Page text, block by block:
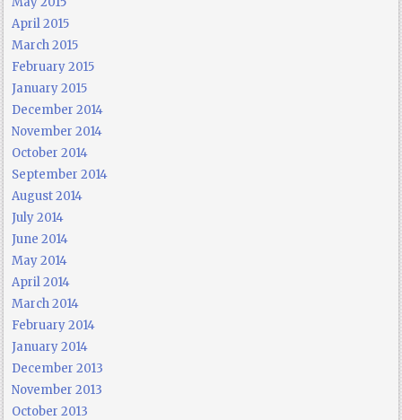
April 2015
March 2015
February 2015
January 2015
December 2014
November 2014
October 2014
September 2014
August 2014
July 2014
June 2014
May 2014
April 2014
March 2014
February 2014
January 2014
December 2013
November 2013
October 2013